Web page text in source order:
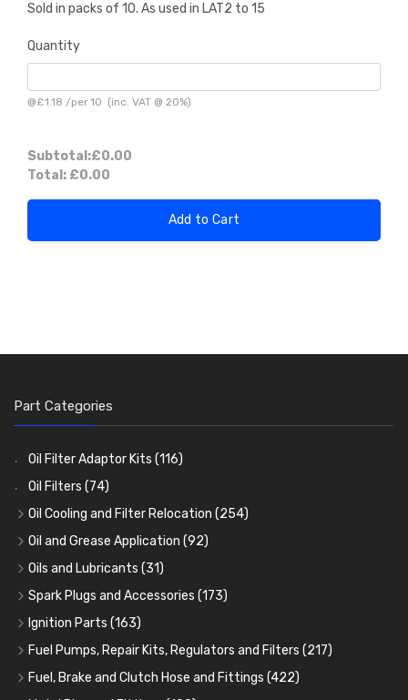
Sold in packs of 10. As used in LAT2 to 15
Quantity
@£1.18 /per 10 (inc. VAT @ 20%)
Subtotal:£0.00
Total: £0.00
Add to Cart
Part Categories
Oil Filter Adaptor Kits (116)
Oil Filters (74)
Oil Cooling and Filter Relocation (254)
Oil Coolers and Mounting Kits(15)
Adaptor Fittings(85)
Remote Filter Heads, Plates and Oilstats
Oil Hose and Fittings
Oil Cooler and Filter Relocation Systems(51)
Oil and Grease Application (92)
Oil Cans and Syringes
Grease Guns and Fittings(26)
Grease Nipples(36)
Oilers(12)
Cup Greasers(6)
Oils and Lubricants (31)
Engine Oil (13)
Gear Oils(4)
Grease(8)
Brake Fluid and Coolant(3)
Spark Plugs and Accessories (173)
Caps, Terminals and Cable
Adaptors, Nuts, Washers and Clips (7)
Spark Plug Holders(18)
Ignition Parts (163)
Distributor Caps(49)
Rotor Arms(34)
Fuel Pumps, Repair Kits, Regulators and Filters (217)
Fuel Pumps(17)
Fuel, Brake and Clutch Hose and Fittings (422)